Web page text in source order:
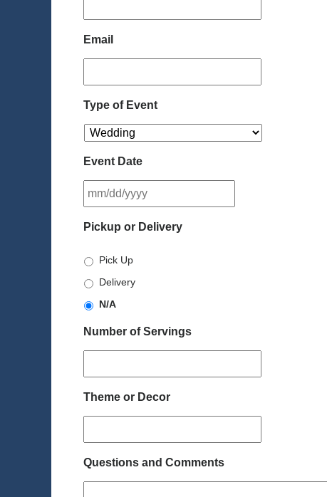
Email
Type of Event
Event Date
slash
Pickup or Delivery
Pick Up
Delivery
N/A
Number of Servings
Theme or Decor
Questions and Comments